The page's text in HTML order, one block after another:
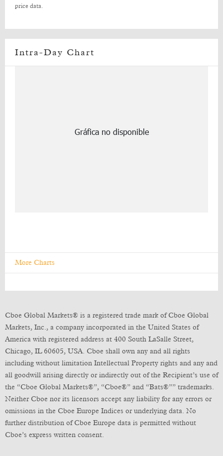
price data.
Intra-Day Chart
More Charts
Cboe Global Markets® is a registered trade mark of Cboe Global
Markets, Inc., a company incorporated in the United States of
America with registered address at 400 South LaSalle Street,
Chicago, IL 60605, USA. Cboe shall own any and all rights
including without limitation Intellectual Property rights and any and
all goodwill arising directly or indirectly out of the Recipient’s use of
the “Cboe Global Markets®”, “Cboe®” and “Bats®”” trademarks.
Neither Cboe nor its licensors accept any liability for any errors or
omissions in the Cboe Europe Indices or underlying data. No
further distribution of Cboe Europe data is permitted without
Cboe’s express written consent.